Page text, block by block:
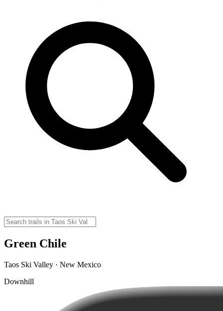
Green Chile
Taos Ski Valley · New Mexico
Downhill